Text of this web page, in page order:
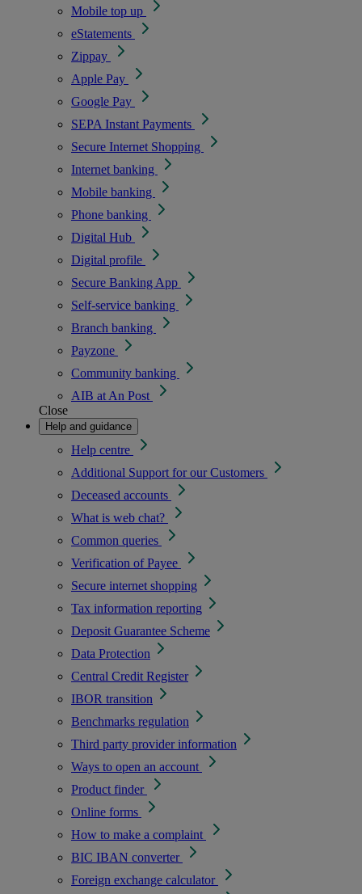
Mobile top up
eStatements
Zippay
Apple Pay
Google Pay
SEPA Instant Payments
Secure Internet Shopping
Internet banking
Mobile banking
Phone banking
Digital Hub
Digital profile
Secure Banking App
Self-service banking
Branch banking
Payzone
Community banking
AIB at An Post
Close
Help and guidance
Help centre
Additional Support for our Customers
Deceased accounts
What is web chat?
Common queries
Verification of Payee
Secure internet shopping
Tax information reporting
Deposit Guarantee Scheme
Data Protection
Central Credit Register
IBOR transition
Benchmarks regulation
Third party provider information
Ways to open an account
Product finder
Online forms
How to make a complaint
BIC IBAN converter
Foreign exchange calculator